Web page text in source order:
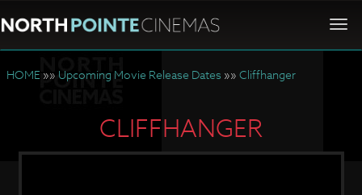
HOME »» Upcoming Movie Release Dates »» Cliffhanger
CLIFFHANGER